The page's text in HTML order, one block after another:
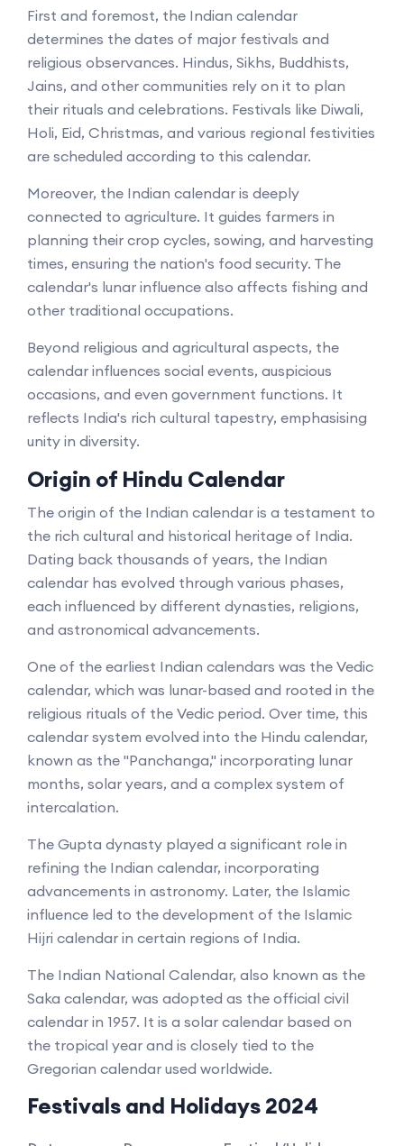
First and foremost, the Indian calendar
determines the dates of major festivals and
religious observances. Hindus, Sikhs, Buddhists,
Jains, and other communities rely on it to plan
their rituals and celebrations. Festivals like Diwali,
Holi, Eid, Christmas, and various regional festivities
are scheduled according to this calendar.
Moreover, the Indian calendar is deeply
connected to agriculture. It guides farmers in
planning their crop cycles, sowing, and harvesting
times, ensuring the nation's food security. The
calendar's lunar influence also affects fishing and
other traditional occupations.
Beyond religious and agricultural aspects, the
calendar influences social events, auspicious
occasions, and even government functions. It
reflects India's rich cultural tapestry, emphasising
unity in diversity.
Origin of Hindu Calendar
The origin of the Indian calendar is a testament to
the rich cultural and historical heritage of India.
Dating back thousands of years, the Indian
calendar has evolved through various phases,
each influenced by different dynasties, religions,
and astronomical advancements.
One of the earliest Indian calendars was the Vedic
calendar, which was lunar-based and rooted in the
religious rituals of the Vedic period. Over time, this
calendar system evolved into the Hindu calendar,
known as the "Panchanga," incorporating lunar
months, solar years, and a complex system of
intercalation.
The Gupta dynasty played a significant role in
refining the Indian calendar, incorporating
advancements in astronomy. Later, the Islamic
influence led to the development of the Islamic
Hijri calendar in certain regions of India.
The Indian National Calendar, also known as the
Saka calendar, was adopted as the official civil
calendar in 1957. It is a solar calendar based on
the tropical year and is closely tied to the
Gregorian calendar used worldwide.
Festivals and Holidays 2024